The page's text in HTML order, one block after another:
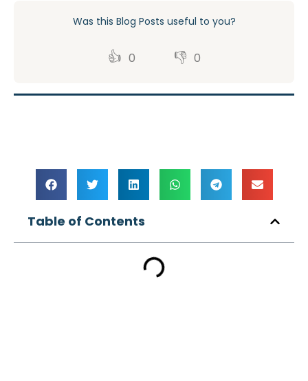
Was this Blog Posts useful to you?
👍 0 👎 0
Table of Contents